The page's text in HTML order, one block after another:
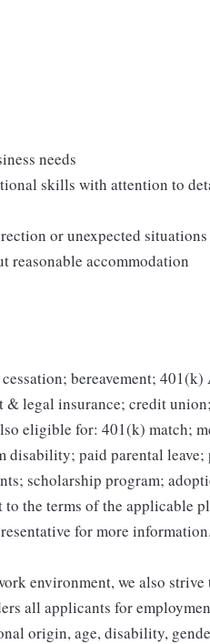
needs
skills with attention to
or unexpected situations
accommodation
bereavement; 401(k)
legal insurance; credit
eligible for: 401(k) match;
disability; paid parental leave;
scholarship program;
the terms of the applicable
for more information.
environment, we also strive
all applicants for
origin, age, disability,